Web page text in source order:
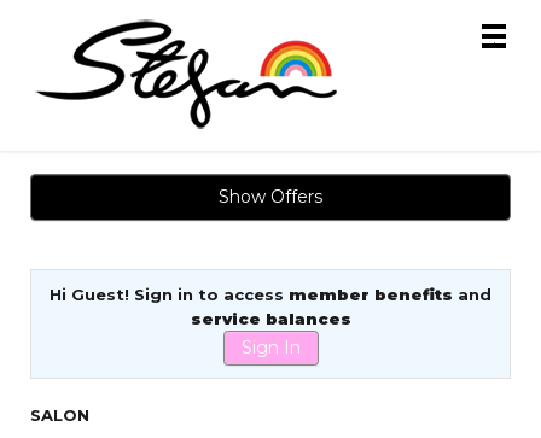
Main
.
Show Offers
Hi Guest! Sign in to access member benefits and
service balances
Sign In
SALON